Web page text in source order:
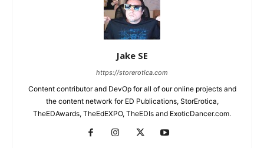
Jake SE
https://storerotica.com
Content contributor and DevOp for all of our online projects and
the content network for ED Publications, StorErotica,
TheEDAwards, TheEdEXPO, TheEDIs and ExoticDancer.com.